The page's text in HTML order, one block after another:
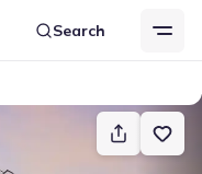
Search